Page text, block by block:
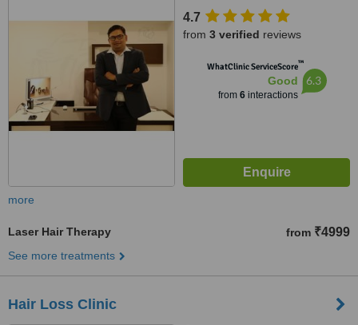
Floor, Office 6, 3-252/1/7/B, near
Hotel Taj Deccan, Erram Manzil,
Hills, Hyderabad, 500082
4.7
from 3 verified reviews
WhatClinic ServiceScore™
Good
from 6interactions
6.3
more
Laser Hair Therapy from ₹4999
See more treatments
Hair Loss Clinic